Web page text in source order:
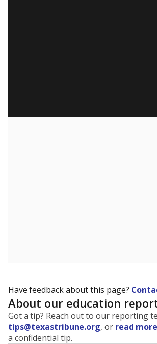
Have feedback about this page?
About our education
Got a tip? Reach out to our reporting
tips@texastribune.org, or read more
a confidential tip.